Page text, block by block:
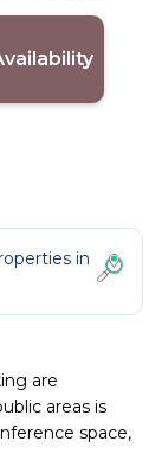
in
are
areas is
space,